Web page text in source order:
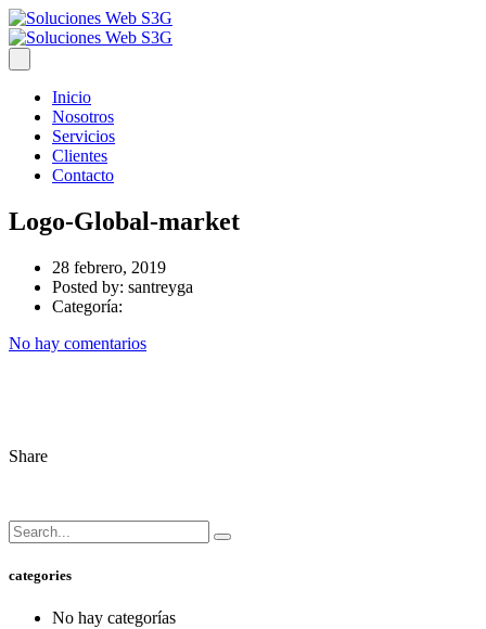
Inicio
Nosotros
Servicios
Clientes
Contacto
Logo-Global-market
28 febrero, 2019
Posted by: santreyga
Categoría:
No hay comentarios
Share
categories
No hay categorías